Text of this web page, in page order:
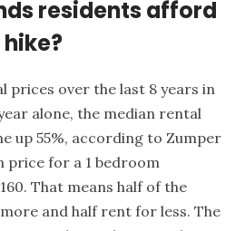
residents afford
prices over the last 8 years in
alone, the median rental
up 55%, according to Zumper
price for a 1 bedroom
That means half of the
and half rent for less. The